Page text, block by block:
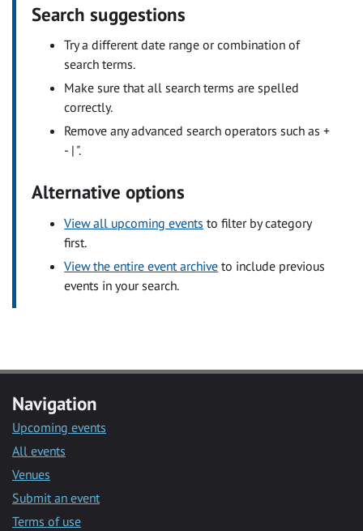
Search suggestions
Try a different date range or combination of
search terms.
Make sure that all search terms are spelled
correctly.
Remove any advanced search operators such as +
- | ".
Alternative options
View all upcoming events to filter by category
first.
View the entire event archive to include previous
events in your search.
Navigation
Upcoming events
All events
Venues
Submit an event
Terms of use